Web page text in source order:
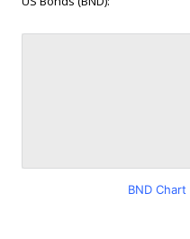
BND Chart